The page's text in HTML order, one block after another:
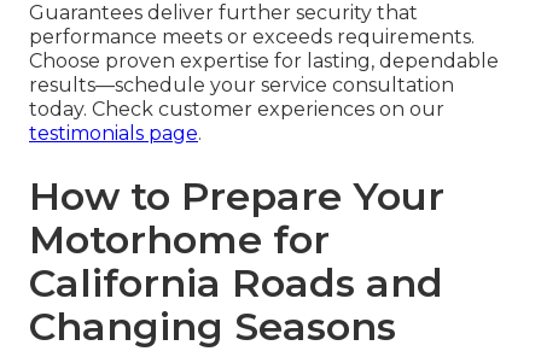
Guarantees deliver further security that
performance meets or exceeds requirements.
Choose proven expertise for lasting, dependable
results—schedule your service consultation
today. Check customer experiences on our
testimonials page.
How to Prepare Your
Motorhome for
California Roads and
Changing Seasons